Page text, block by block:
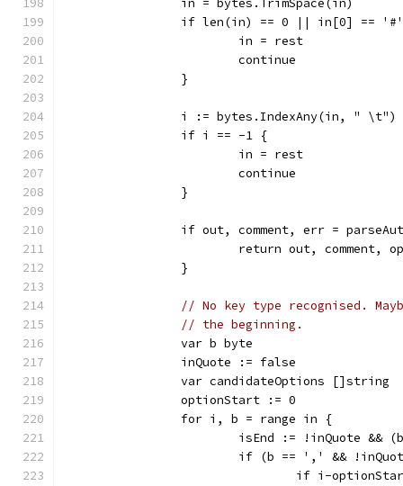
		in = bytes.TrimSpace(in)
if len(in) == 0 || in[0] ==
			in = rest
			continue
		}
		i := bytes.IndexAny(in, " \t")
		if i == -1 {
			in = rest
			continue
		}
if out, comment, err =
return out, comment,
		}
// No key type recognised.
// the beginning.
		var b byte
		inQuote := false
		var candidateOptions []string
		optionStart := 0
		for i, b = range in {
isEnd := !inQuote &&
if (b == ',' &&
if i-